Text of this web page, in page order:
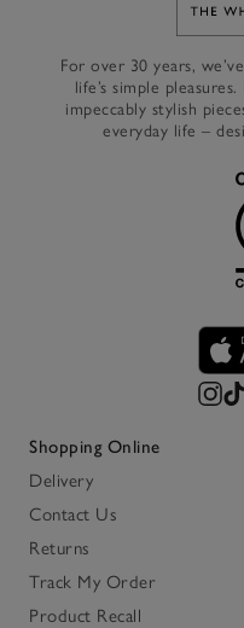
For over 30 years,
life’s simple
impeccably stylish
everyday life –
Shopping Online
Delivery
Contact Us
Returns
Track My Order
Product Recall